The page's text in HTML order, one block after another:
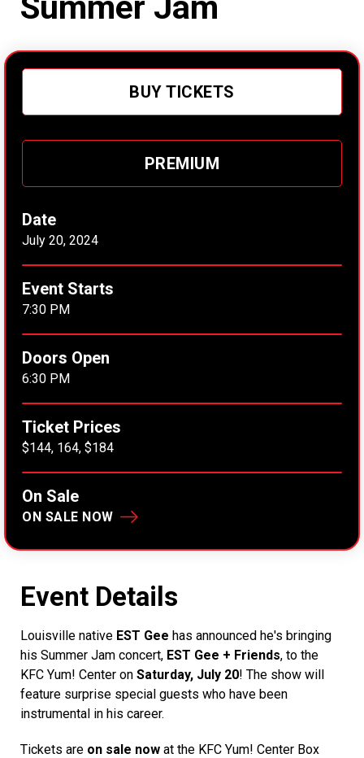
BUY TICKETS
PREMIUM
Date
July 20, 2024
Event Starts
7:30 PM
Doors Open
6:30 PM
Ticket Prices
$144, 164, $184
On Sale
ON SALE NOW
Event Details
Louisville native EST Gee has announced he's bringing
his Summer Jam concert, EST Gee + Friends, to the
KFC Yum! Center on Saturday, July 20! The show will
feature surprise special guests who have been
instrumental in his career.
Tickets are on sale now at the KFC Yum! Center Box